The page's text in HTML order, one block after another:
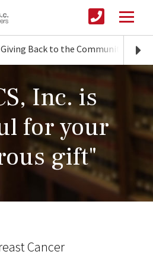
Giving Back to the Community
Inc. is
for your
gift"